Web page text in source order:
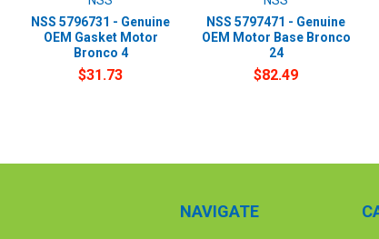
NSS 5796731 - Genuine
OEM Gasket Motor
Bronco 4
$31.73
NSS 5797471 - Genuine
OEM Motor Base Bronco
24
$82.49
NAVIGATE